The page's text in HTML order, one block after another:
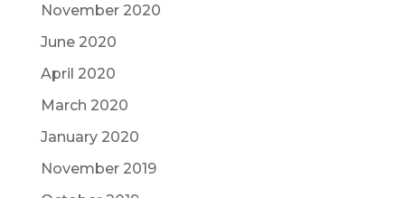
November 2020
June 2020
April 2020
March 2020
January 2020
November 2019